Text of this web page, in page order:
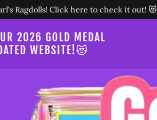
Ragdolls! Click here to check it out! 😻
2026 GOLD MEDAL
WEBSITE!😻